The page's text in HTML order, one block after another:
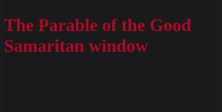
The Parable of the Good
Samaritan window